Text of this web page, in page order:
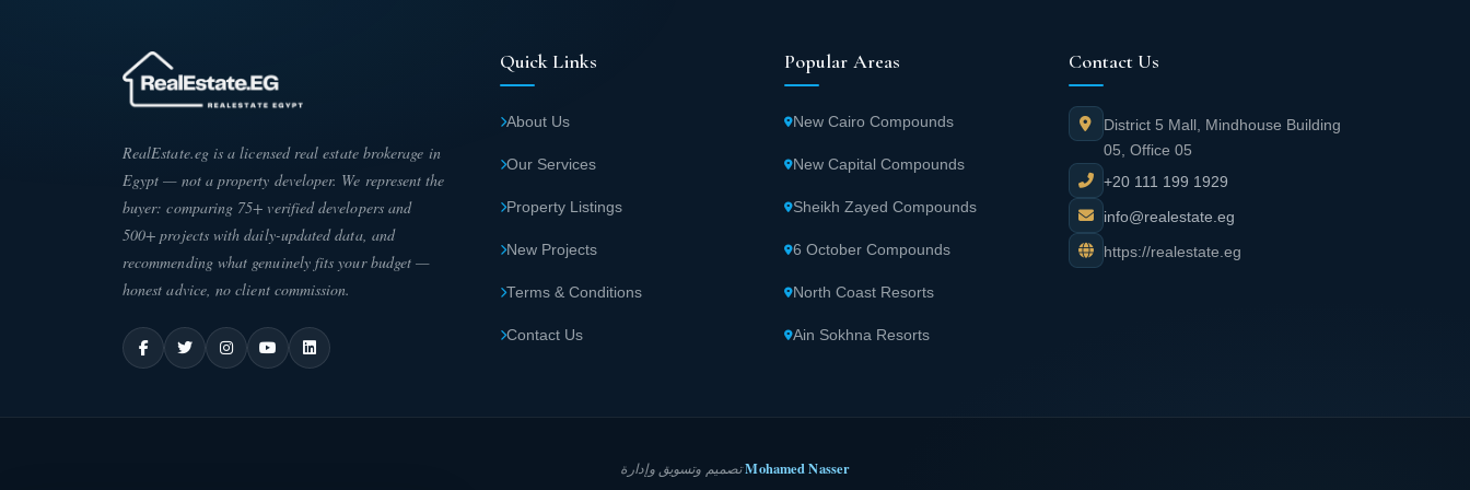
RealEstate.eg is a licensed real estate brokerage in
Egypt — not a property developer. We represent the
buyer: comparing 75+ verified developers and
500+ projects with daily-updated data, and
recommending what genuinely fits your budget —
honest advice, no client commission.
Quick Links
About Us
Our Services
Property Listings
New Projects
Terms & Conditions
Contact Us
Popular Areas
New Cairo Compounds
New Capital Compounds
Sheikh Zayed Compounds
6 October Compounds
North Coast Resorts
Ain Sokhna Resorts
Contact Us
District 5 Mall, Mindhouse Building
05, Office 05
+20 111 199 1929
info@realestate.eg
https://realestate.eg
تصميم وتسويق وإدارةMohamed Nasser